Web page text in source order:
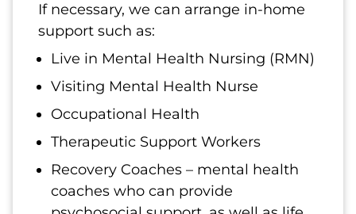
If necessary, we can arrange in-home
support such as:
Live in Mental Health Nursing (RMN)
Visiting Mental Health Nurse
Occupational Health
Therapeutic Support Workers
Recovery Coaches – mental health
coaches who can provide